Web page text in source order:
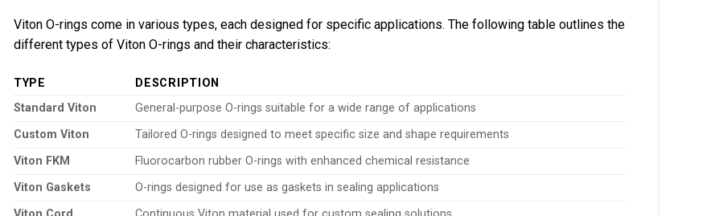
Viton O-rings come in various types, each designed for specific applications. The following table outlines the
different types of Viton O-rings and their characteristics:
TYPE
DESCRIPTION
Standard Viton
General-purpose O-rings suitable for a wide range of applications
Custom Viton
Tailored O-rings designed to meet specific size and shape requirements
Viton FKM
Fluorocarbon rubber O-rings with enhanced chemical resistance
Viton Gaskets
O-rings designed for use as gaskets in sealing applications